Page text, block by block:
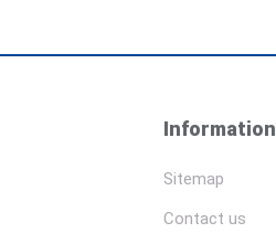
Information
Sitemap
Contact us